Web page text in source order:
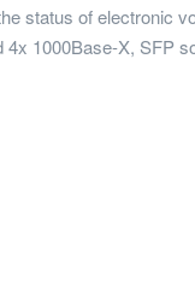
status of electronic
4x 1000Base-X, SFP